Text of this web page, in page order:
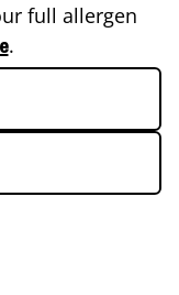
full allergen
.